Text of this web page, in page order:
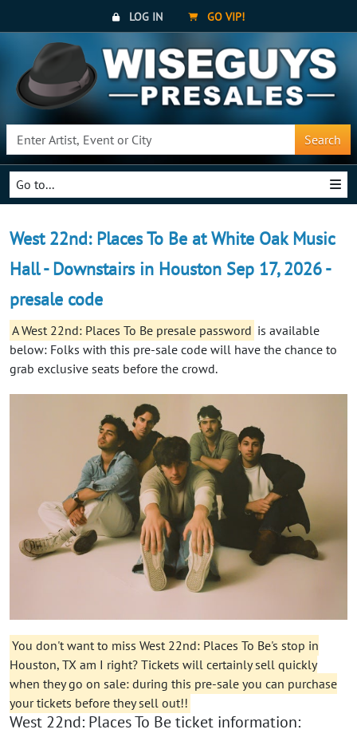
LOG IN GO VIP!
Search
Go to...
West 22nd: Places To Be at White Oak Music
Hall - Downstairs in Houston Sep 17, 2026 -
presale code
A West 22nd: Places To Be presale password is available
below: Folks with this pre-sale code will have the chance to
grab exclusive seats before the crowd.
You don't want to miss West 22nd: Places To Be's stop in
Houston, TX am I right? Tickets will certainly sell quickly
when they go on sale: during this pre-sale you can purchase
your tickets before they sell out!!
West 22nd: Places To Be ticket information: